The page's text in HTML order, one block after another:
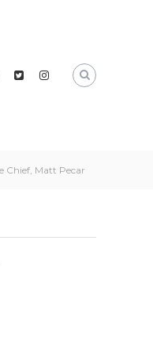
Chief, Matt Pecar